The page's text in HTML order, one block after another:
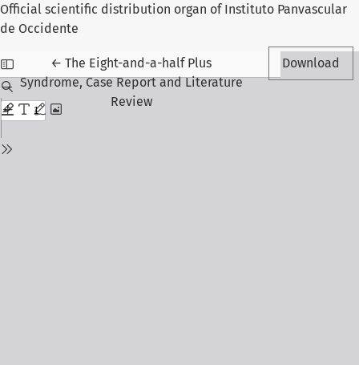
Official scientific distribution organ of Instituto Panvascular
de Occidente
←Return to Article Details
The Eight-and-a-half Plus
Syndrome, Case Report and Literature
Review
Download